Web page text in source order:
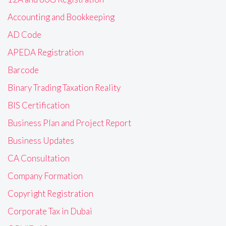
Accounting and Bookkeeping
AD Code
APEDA Registration
Barcode
Binary Trading Taxation Reality
BIS Certification
Business Plan and Project Report
Business Updates
CA Consultation
Company Formation
Copyright Registration
Corporate Tax in Dubai